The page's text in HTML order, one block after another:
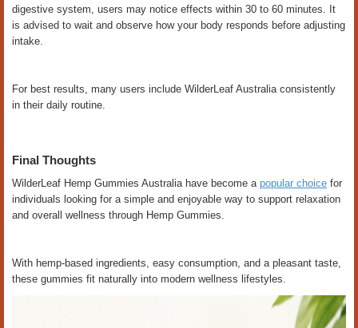
digestive system, users may notice effects within 30 to 60 minutes. It
is advised to wait and observe how your body responds before adjusting
intake.
For best results, many users include WilderLeaf Australia consistently
in their daily routine.
Final Thoughts
WilderLeaf Hemp Gummies Australia have become a popular choice for
individuals looking for a simple and enjoyable way to support relaxation
and overall wellness through Hemp Gummies.
With hemp-based ingredients, easy consumption, and a pleasant taste,
these gummies fit naturally into modern wellness lifestyles.